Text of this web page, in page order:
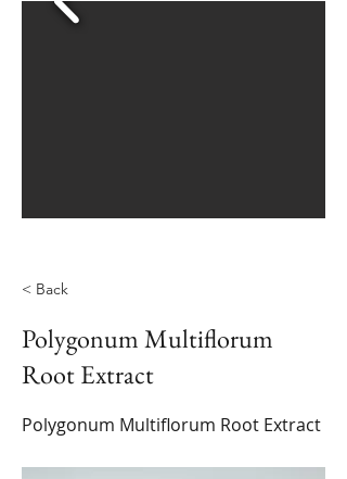
< Back
Polygonum Multiflorum
Root Extract
Polygonum Multiflorum Root Extract